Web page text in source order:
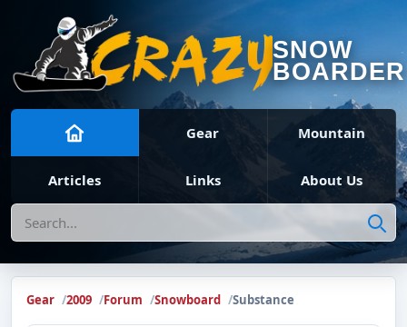
SNOW
BOARDER
Gear Mountain
Articles Links About Us
Search
Gear 2009 Forum Snowboard Substance